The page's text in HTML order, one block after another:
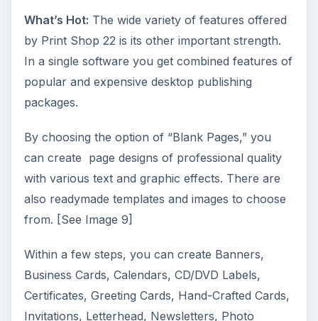
What’s Hot: The wide variety of features offered
by Print Shop 22 is its other important strength.
In a single software you get combined features of
popular and expensive desktop publishing
packages.
By choosing the option of “Blank Pages,” you
can create page designs of professional quality
with various text and graphic effects. There are
also readymade templates and images to choose
from. [See Image 9]
Within a few steps, you can create Banners,
Business Cards, Calendars, CD/DVD Labels,
Certificates, Greeting Cards, Hand-Crafted Cards,
Invitations, Letterhead, Newsletters, Photo